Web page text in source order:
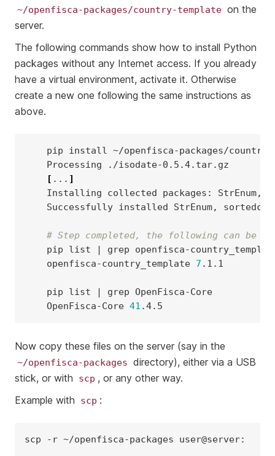
~/openfisca-packages/country-template on the
server.
The following commands show how to install Python
packages without any Internet access. If you already
have a virtual environment, activate it. Otherwise
create a new one following the same instructions as
above.
pip
install
Processing
[ ... ]
Installing
collected packages: StrEnum,
Successfully installed StrEnum,
# Step completed, the following can be
pip
list |
grep
openfisca-country_template 7 .1.1
pip list | grep
OpenFisca-Core 41
Now copy these files on the server (say in the
~/openfisca-packages directory), either via a USB
stick, or with
scp , or any other way.
Example with
scp :
scp -r ~/openfisca-packages